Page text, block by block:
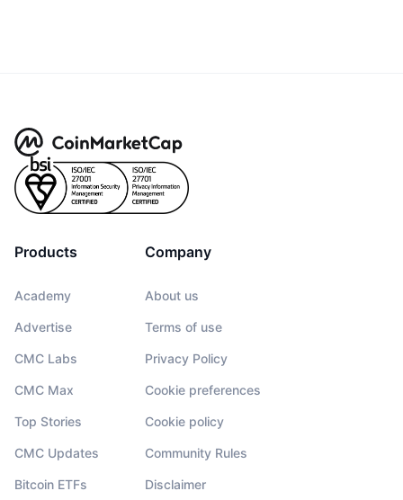
Products
Academy
Advertise
CMC Labs
CMC Max
Top Stories
CMC Updates
Bitcoin ETFs
Company
About us
Terms of use
Privacy Policy
Cookie preferences
Cookie policy
Community Rules
Disclaimer